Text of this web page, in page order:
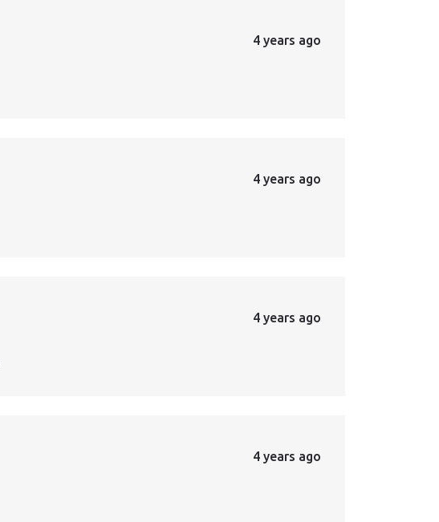
4 years ago
4 years ago
4 years ago
4 years ago